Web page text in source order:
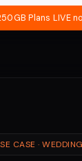
Plans LIVE
CASE ·